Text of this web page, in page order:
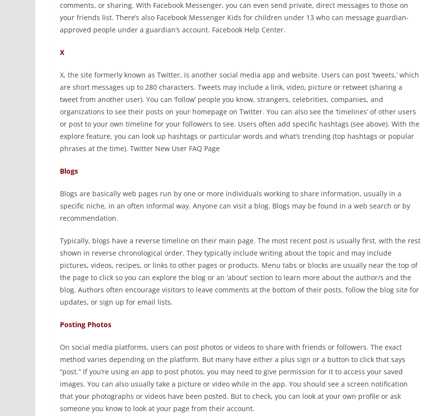
comments, or sharing. With Facebook Messenger, you can even send private, direct messages to those on
your friends list. There’s also Facebook Messenger Kids for children under 13 who can message guardian-
approved people under a guardian’s account. Facebook Help Center.
X
X, the site formerly known as Twitter, is another social media app and website. Users can post ‘tweets,’ which
are short messages up to 280 characters. Tweets may include a link, video, picture or retweet (sharing a
tweet from another user). You can ‘follow’ people you know, strangers, celebrities, companies, and
organizations to see their posts on your homepage on Twitter. You can also see the ‘timelines’ of other users
or post to your own timeline for your followers to see. Users often add specific hashtags (see above). With the
explore feature, you can look up hashtags or particular words and what’s trending (top hashtags or popular
phrases at the time). Twitter New User FAQ Page
Blogs
Blogs are basically web pages run by one or more individuals working to share information, usually in a
specific niche, in an often informal way. Anyone can visit a blog. Blogs may be found in a web search or by
recommendation.
Typically, blogs have a reverse timeline on their main page. The most recent post is usually first, with the rest
shown in reverse chronological order. They typically include writing about the topic and may include
pictures, videos, recipes, or links to other pages or products. Menu tabs or blocks are usually near the top of
the page to click so you can explore the blog or an ‘about’ section to learn more about the author/s and the
blog. Authors often encourage visitors to leave comments at the bottom of their posts, follow the blog site for
updates, or sign up for email lists.
Posting Photos
On social media platforms, users can post photos or videos to share with friends or followers. The exact
method varies depending on the platform. But many have either a plus sign or a button to click that says
“post.” If you’re using an app to post photos, you may need to give permission for it to access your saved
images. You can also usually take a picture or video while in the app. You should see a screen notification
that your photographs or videos have been posted. But to check, you can look at your own profile or ask
someone you know to look at your page from their account.